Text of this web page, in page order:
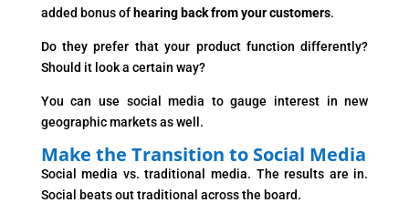
added bonus of hearing back from your customers.
Do they prefer that your product function differently?
Should it look a certain way?
You can use social media to gauge interest in new
geographic markets as well.
Make the Transition to Social Media
Social media vs. traditional media. The results are in.
Social beats out traditional across the board.